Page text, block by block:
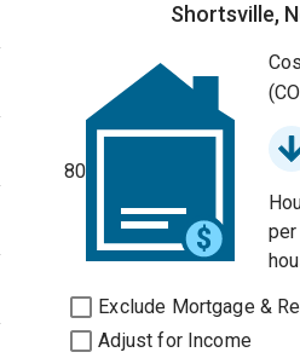
Shortsville,
80
Exclude Mortgage &
Adjust for Income